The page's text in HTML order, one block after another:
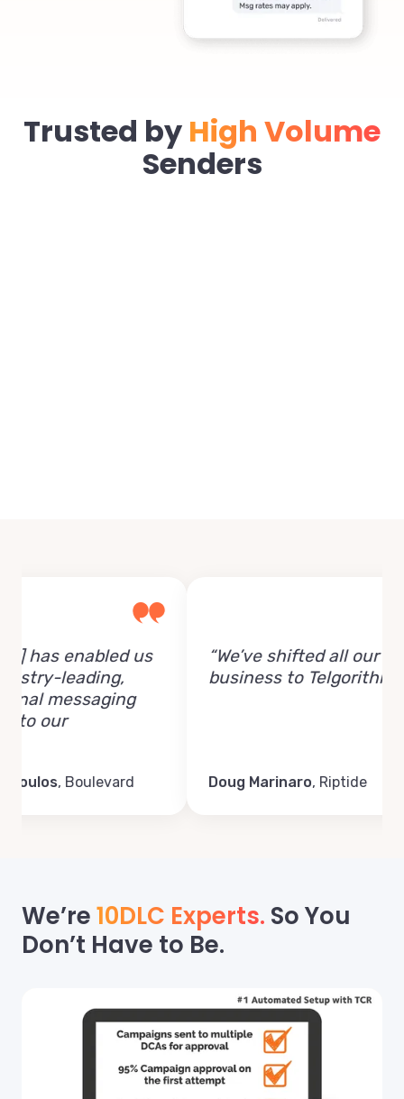
Trusted by High Volume
Senders
enabled us
leading,
messaging
our
, Boulevard
“We’ve shifted all our
business to Telgorithm.”
Doug Marinaro, Riptide
We’re10DLC Experts. So You
Don’t Have to Be.